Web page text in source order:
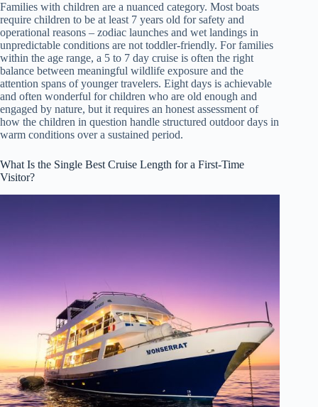
Families with children are a nuanced category. Most boats
require children to be at least 7 years old for safety and
operational reasons – zodiac launches and wet landings in
unpredictable conditions are not toddler-friendly. For families
within the age range, a 5 to 7 day cruise is often the right
balance between meaningful wildlife exposure and the
attention spans of younger travelers. Eight days is achievable
and often wonderful for children who are old enough and
engaged by nature, but it requires an honest assessment of
how the children in question handle structured outdoor days in
warm conditions over a sustained period.
What Is the Single Best Cruise Length for a First-Time
Visitor?